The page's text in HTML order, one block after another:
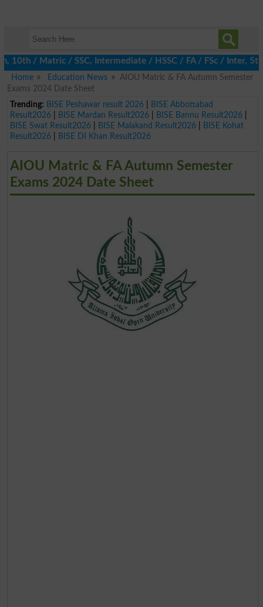
Matric / SSC, Intermediate / HSSC / FA / FSc / Inter, 5th /
Home
Education News
AIOU Matric & FA Autumn Semester
Exams 2024 Date Sheet
Trending: BISE Peshawar result 2026|
BISE Abbottabad
Result2026| BISE Mardan Result2026| BISE Bannu Result2026|
BISE Swat Result2026| BISE Malakand Result2026|
BISE Kohat
Result2026| BISE DI Khan Result2026
AIOU Matric & FA Autumn Semester
Exams 2024 Date Sheet